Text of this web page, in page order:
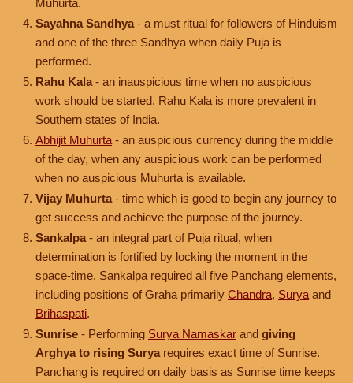
Muhurta.
Sayahna Sandhya - a must ritual for followers of Hinduism
and one of the three Sandhya when daily Puja is
performed.
Rahu Kala - an inauspicious time when no auspicious
work should be started. Rahu Kala is more prevalent in
Southern states of India.
Abhijit Muhurta - an auspicious currency during the middle
of the day, when any auspicious work can be performed
when no auspicious Muhurta is available.
Vijay Muhurta - time which is good to begin any journey to
get success and achieve the purpose of the journey.
Sankalpa - an integral part of Puja ritual, when
determination is fortified by locking the moment in the
space-time. Sankalpa required all five Panchang elements,
including positions of Graha primarily Chandra, Surya and
Brihaspati.
Sunrise - Performing Surya Namaskar and giving
Arghya to rising Surya requires exact time of Sunrise.
Panchang is required on daily basis as Sunrise time keeps